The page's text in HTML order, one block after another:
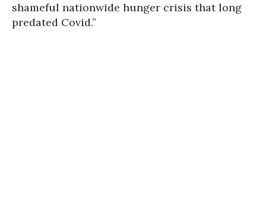
shameful nationwide hunger crisis that long
predated Covid.”